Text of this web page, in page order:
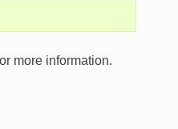
more information.